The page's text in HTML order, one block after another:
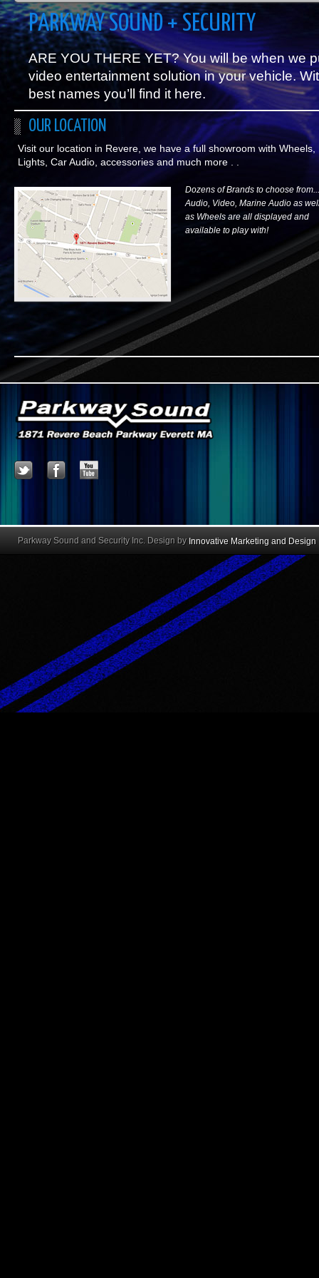
PARKWAY SOUND + SECURITY
ARE YOU THERE YET? You will be when we
video entertainment solution in your vehicle.
best names you’ll find it here.
OUR LOCATION
Visit our location in Revere, we have a full showroom with Wheels,
Lights, Car Audio, accessories and much more . .
Dozens of Brands to choose from...
Audio, Video, Marine Audio as
as Wheels are all displayed and
available to play with!
Parkway Sound and Security Inc. Design byInnovative Marketing and Design